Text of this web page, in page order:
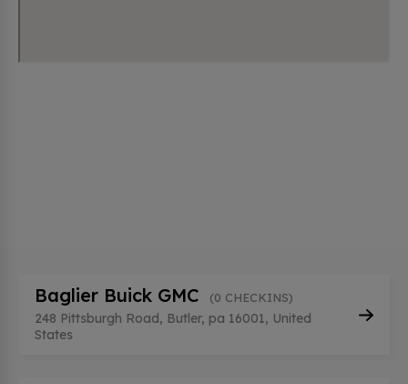
Baglier Buick GMC (0 CHECKINS)
248 Pittsburgh Road, Butler, pa 16001, United
States